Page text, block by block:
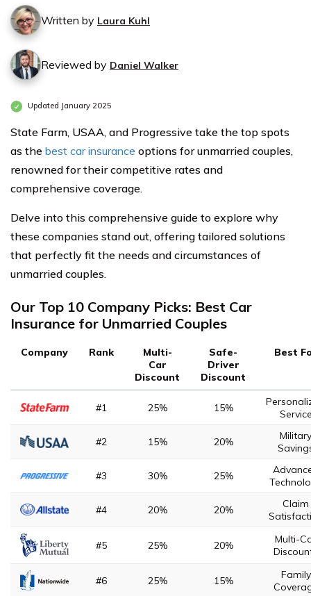
Written by Laura Kuhl
Reviewed by Daniel Walker
Updated January 2025
State Farm, USAA, and Progressive take the top spots
as the best car insurance options for unmarried couples,
renowned for their competitive rates and
comprehensive coverage.
Delve into this comprehensive guide to explore why
these companies stand out, offering tailored solutions
that perfectly fit the needs and circumstances of
unmarried couples.
Our Top 10 Company Picks: Best Car
Insurance for Unmarried Couples
Company Rank
Multi-
Car
Discount
Safe-
Driver
Discount
Best
#1 25% 15%
#2 15% 20%
Military
#3 30% 25%
#4 20% 20%
Claim
#5 25% 20%
Multi-
#6 25% 15%
Family